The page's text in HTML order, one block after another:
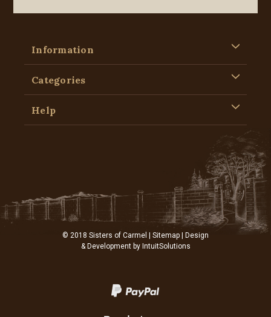
Information
Categories
Help
© 2018 Sisters of Carmel | Sitemap | Design
& Development by IntuitSolutions